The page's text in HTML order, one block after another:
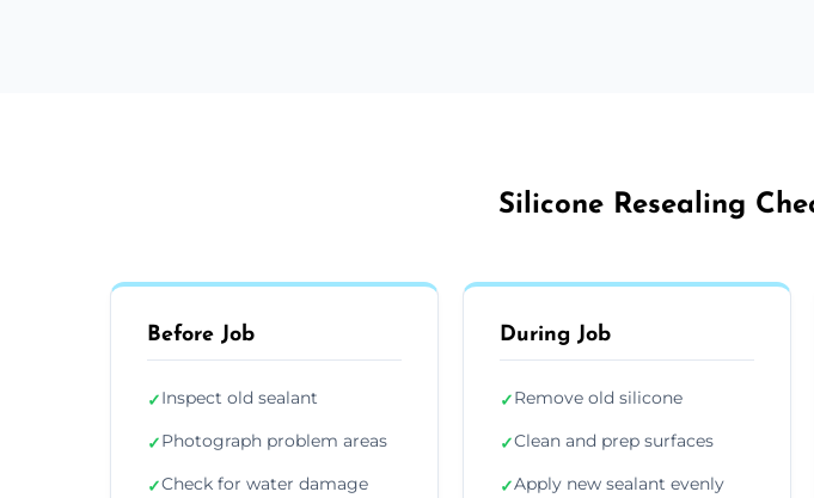
Silicone Resealing
Before Job
✓Inspect old sealant
✓Photograph problem areas
✓Check for water damage
During Job
✓Remove old silicone
✓Clean and prep surfaces
✓Apply new sealant evenly